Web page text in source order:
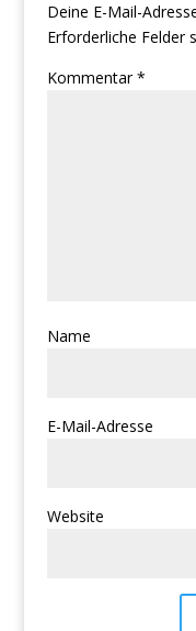
Deine E-Mail-
Erforderliche Felder
Kommentar*
Name
E-Mail-Adresse
Website